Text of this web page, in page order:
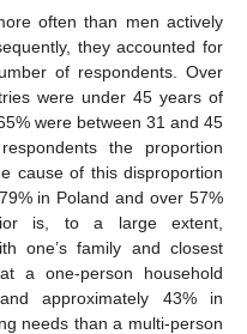
often than men actively
they accounted for
of respondents. Over
were under 45 years of
were between 31 and 45
the proportion
cause of this disproportion
in Poland and over 57%
is, to a large extent,
one’s family and closest
a one-person household
approximately 43% in
needs than a multi-person